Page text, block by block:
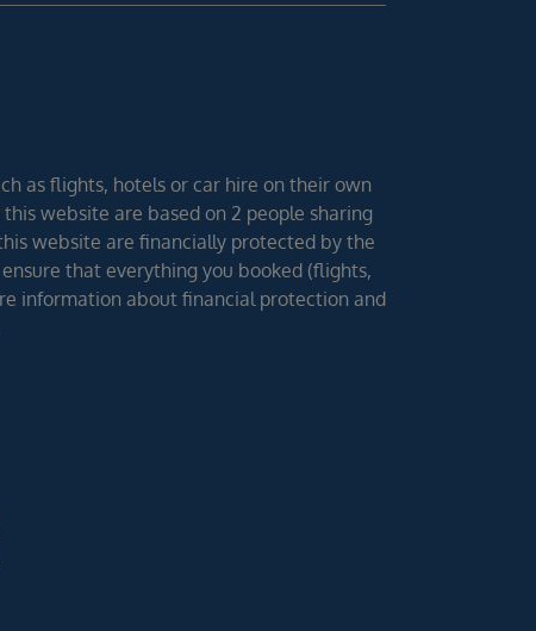
as flights, hotels or car hire on their own
website are based on 2 people sharing
website are financially protected by the
that everything you booked (flights,
information about financial protection and